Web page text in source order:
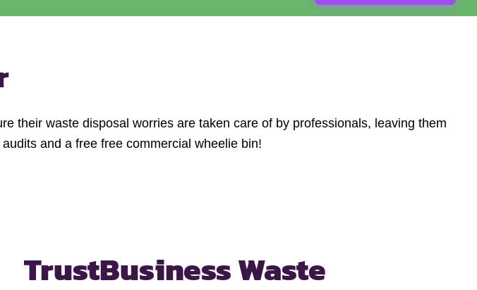
their waste disposal worries are taken care of by professionals, leaving them
and a free free commercial wheelie bin!
TrustBusiness Waste